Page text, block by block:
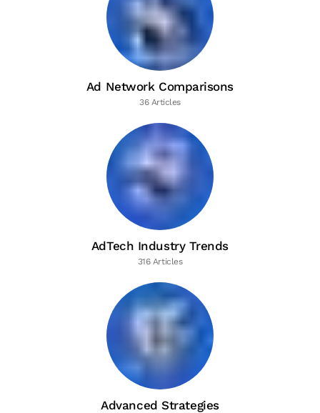
Ad Network Comparisons
36 Articles
AdTech Industry Trends
316 Articles
Advanced Strategies